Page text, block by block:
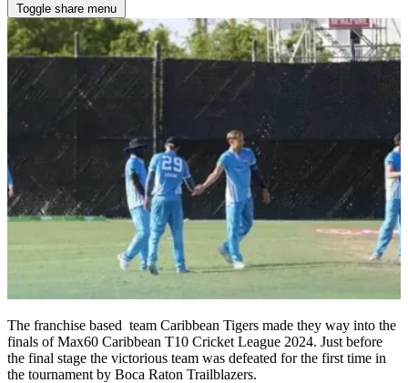
Toggle share menu
The franchise based team Caribbean Tigers made they way into the
finals of Max60 Caribbean T10 Cricket League 2024. Just before
the final stage the victorious team was defeated for the first time in
the tournament by Boca Raton Trailblazers.